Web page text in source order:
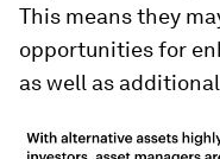
This means they
opportunities for
as well as